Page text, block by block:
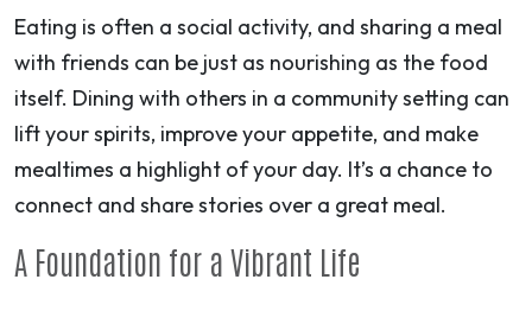
Eating is often a social activity, and sharing a meal
with friends can be just as nourishing as the food
itself. Dining with others in a community setting can
lift your spirits, improve your appetite, and make
mealtimes a highlight of your day. It’s a chance to
connect and share stories over a great meal.
A Foundation for a Vibrant Life